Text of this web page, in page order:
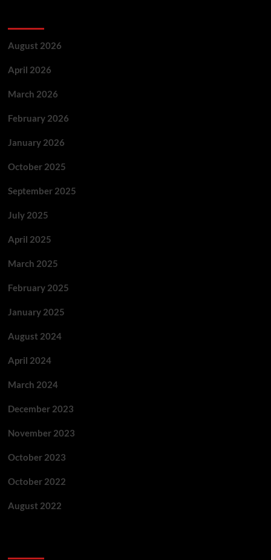
August 2026
April 2026
March 2026
February 2026
January 2026
October 2025
September 2025
July 2025
April 2025
March 2025
February 2025
January 2025
August 2024
April 2024
March 2024
December 2023
November 2023
October 2023
October 2022
August 2022